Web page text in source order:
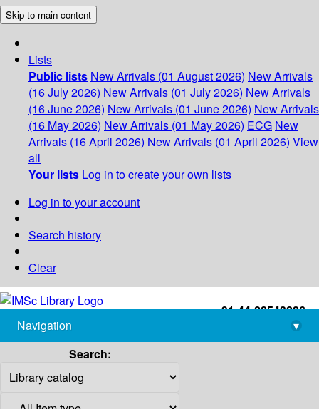
Skip to main content
Lists
Public lists New Arrivals (01 August 2026) New Arrivals
(16 July 2026) New Arrivals (01 July 2026) New Arrivals
(16 June 2026) New Arrivals (01 June 2026) New Arrivals
(16 May 2026) New Arrivals (01 May 2026) ECG New
Arrivals (16 April 2026) New Arrivals (01 April 2026) View
all
Your lists Log in to create your own lists
Log in to your account
Search history
Clear
+91-44-22543226
library@imsc.res.in
Navigation
▾
Search: